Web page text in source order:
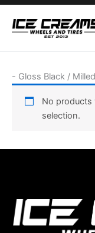
Skip
content
- Gloss Black /
No products
selection.